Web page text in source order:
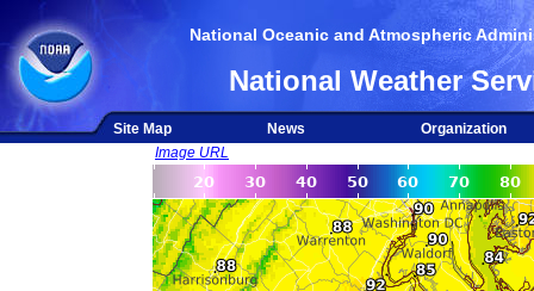
National Oceanic and Atmospheric
National Weather
Site Map News
Organization
Image URL